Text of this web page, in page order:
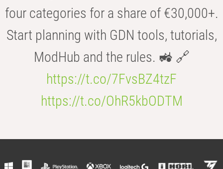
four categories for a share of €30,000+.
Start planning with GDN tools, tutorials,
ModHub and the rules. 🚜 🔗
https://t.co/7FvsBZ4tzF
https://t.co/OhR5kbODTM